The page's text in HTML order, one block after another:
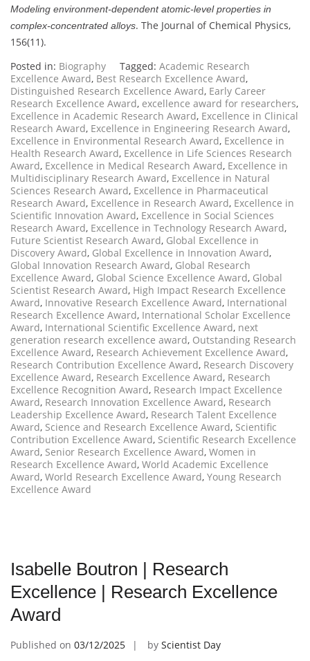
Modeling environment-dependent atomic-level properties in
complex-concentrated alloys. The Journal of Chemical Physics,
156(11).
Posted in: Biography Tagged: Academic Research
Excellence Award, Best Research Excellence Award,
Distinguished Research Excellence Award, Early Career
Research Excellence Award, excellence award for researchers,
Excellence in Academic Research Award, Excellence in Clinical
Research Award, Excellence in Engineering Research Award,
Excellence in Environmental Research Award, Excellence in
Health Research Award, Excellence in Life Sciences Research
Award, Excellence in Medical Research Award, Excellence in
Multidisciplinary Research Award, Excellence in Natural
Sciences Research Award, Excellence in Pharmaceutical
Research Award, Excellence in Research Award, Excellence in
Scientific Innovation Award, Excellence in Social Sciences
Research Award, Excellence in Technology Research Award,
Future Scientist Research Award, Global Excellence in
Discovery Award, Global Excellence in Innovation Award,
Global Innovation Research Award, Global Research
Excellence Award, Global Science Excellence Award, Global
Scientist Research Award, High Impact Research Excellence
Award, Innovative Research Excellence Award, International
Research Excellence Award, International Scholar Excellence
Award, International Scientific Excellence Award, next
generation research excellence award, Outstanding Research
Excellence Award, Research Achievement Excellence Award,
Research Contribution Excellence Award, Research Discovery
Excellence Award, Research Excellence Award, Research
Excellence Recognition Award, Research Impact Excellence
Award, Research Innovation Excellence Award, Research
Leadership Excellence Award, Research Talent Excellence
Award, Science and Research Excellence Award, Scientific
Contribution Excellence Award, Scientific Research Excellence
Award, Senior Research Excellence Award, Women in
Research Excellence Award, World Academic Excellence
Award, World Research Excellence Award, Young Research
Excellence Award
Isabelle Boutron | Research
Excellence | Research Excellence
Award
Published on 03/12/2025 by Scientist Day